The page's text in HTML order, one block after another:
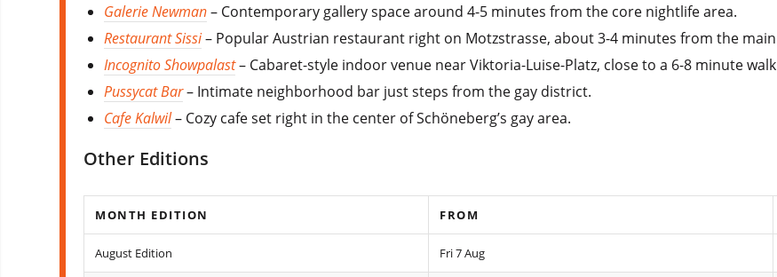
Galerie Newman– Contemporary gallery space around 4-5 minutes from the core nightlife area.
Restaurant Sissi– Popular Austrian restaurant right on Motzstrasse, about 3-4 minutes from the main
Incognito Showpalast– Cabaret-style indoor venue near Viktoria-Luise-Platz, close to a 6-8 minute
Pussycat Bar– Intimate neighborhood bar just steps from the gay district.
Cafe Kalwil– Cozy cafe set right in the center of Schöneberg’s gay area.
Other Editions
MONTH EDITION FROM
August Edition Fri 7 Aug